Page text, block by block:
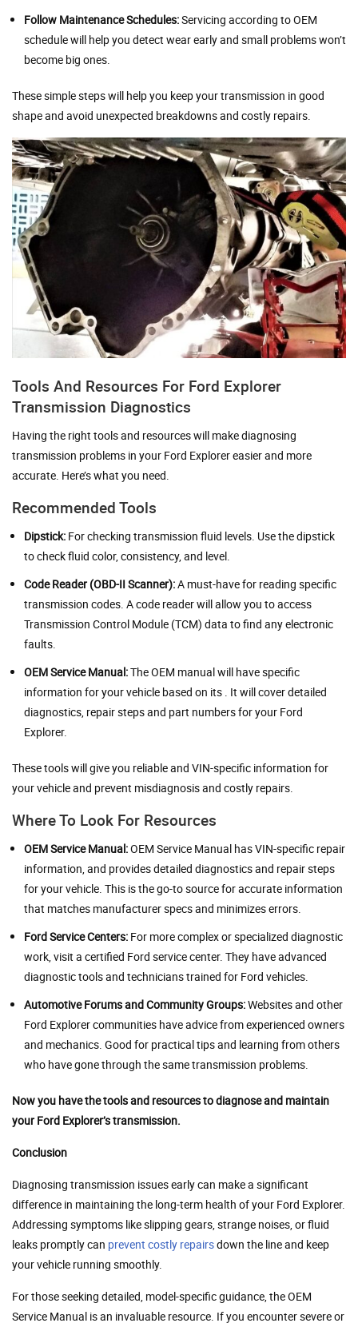
Follow Maintenance Schedules:Servicing according to OEM
schedule will help you detect wear early and small problems won’t
become big ones.
These simple steps will help you keep your transmission in good
shape and avoid unexpected breakdowns and costly repairs.
Tools And Resources For Ford Explorer
Transmission Diagnostics
Having the right tools and resources will make diagnosing
transmission problems in your Ford Explorer easier and more
accurate. Here’s what you need.
Recommended Tools
Dipstick: For checking transmission fluid levels. Use the dipstick
to check fluid color, consistency, and level.
Code Reader (OBD-II Scanner):A must-have for reading specific
transmission codes. A code reader will allow you to access
Transmission Control Module (TCM) data to find any electronic
faults.
OEM Service Manual:The OEM manual will have specific
information for your vehicle based on its . It will cover detailed
diagnostics, repair steps and part numbers for your Ford
Explorer.
These tools will give you reliable and VIN-specific information for
your vehicle and prevent misdiagnosis and costly repairs.
Where To Look For Resources
OEM Service Manual:OEM Service Manual has VIN-specific repair
information, and provides detailed diagnostics and repair steps
for your vehicle. This is the go-to source for accurate information
that matches manufacturer specs and minimizes errors.
Ford Service Centers: For more complex or specialized diagnostic
work, visit a certified Ford service center. They have advanced
diagnostic tools and technicians trained for Ford vehicles.
Automotive Forums and Community Groups:Websites and other
Ford Explorer communities have advice from experienced owners
and mechanics. Good for practical tips and learning from others
who have gone through the same transmission problems.
Now you have the tools and resources to diagnose and maintain
your Ford Explorer’s transmission.
Conclusion
Diagnosing transmission issues early can make a significant
difference in maintaining the long-term health of your Ford Explorer.
Addressing symptoms like slipping gears, strange noises, or fluid
leaks promptly can prevent costly repairsdown the line and keep
your vehicle running smoothly.
For those seeking detailed, model-specific guidance, the OEM
Service Manual is an invaluable resource. If you encounter severe or